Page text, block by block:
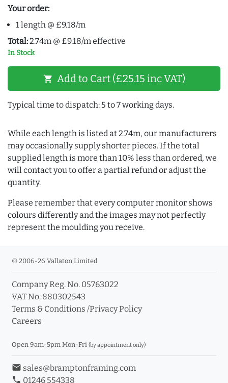
Your order:
1 length @ £9.18/m
Total:2.74m @ £9.18/m effective
In Stock
shopping_cart Add to Cart (£25.15 inc VAT)
Typical time to dispatch: 5 to 7 working days.
While each length is listed at 2.74m, our manufacturers
may occasionally supply shorter pieces. If the total
supplied length is more than 10% less than ordered, we
will contact you to offer a partial refund or adjust the
quantity.
Please remember that every computer monitor shows
colours differently and the images may not perfectly
represent the moulding you receive.
© 2006-26 Vallaton Limited
Company Reg. No. 05763022
VAT No. 880302543
Terms & Conditions /Privacy Policy
Careers
Open 9am-5pm Mon-Fri (by appointment only)
email sales@bramptonframing.com
phone 01246 554338